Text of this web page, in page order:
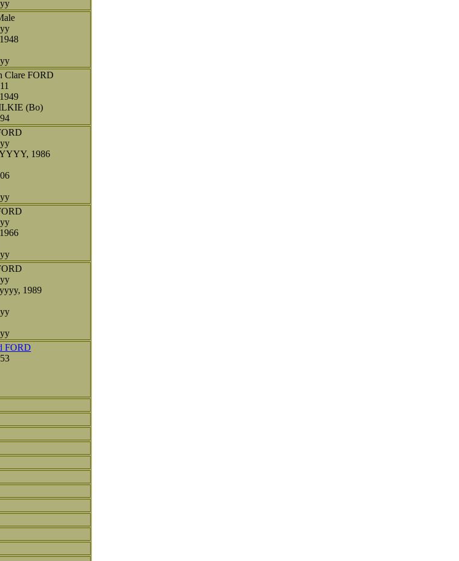
Clare FORD
(Bo)
1986
1989
FORD